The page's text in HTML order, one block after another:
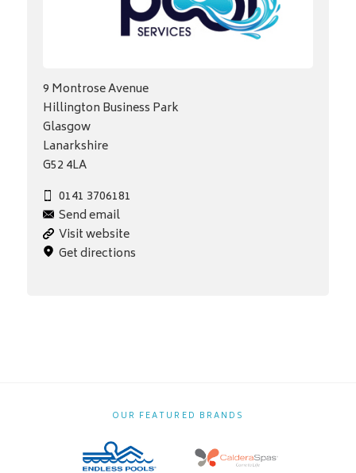
9 Montrose Avenue
Hillington Business Park
Glasgow
Lanarkshire
G52 4LA
0141 3706181
Send email
Visit website
Get directions
OUR FEATURED BRANDS